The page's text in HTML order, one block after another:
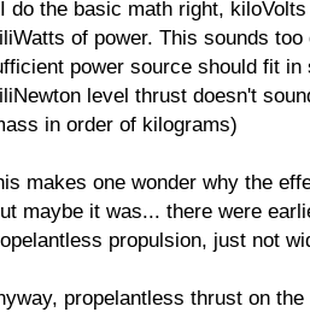
do the basic math right,
of power. This sounds
power source should fit in
level thrust doesn't
in order of kilograms)
makes one wonder why the
maybe it was... there were
propulsion, just not
propelantless thrust on